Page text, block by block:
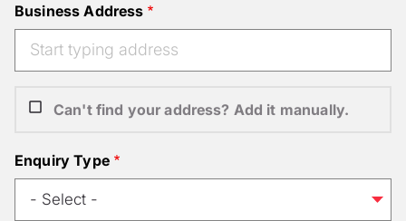
Business Address
Can't find your address? Add it manually.
Enquiry Type